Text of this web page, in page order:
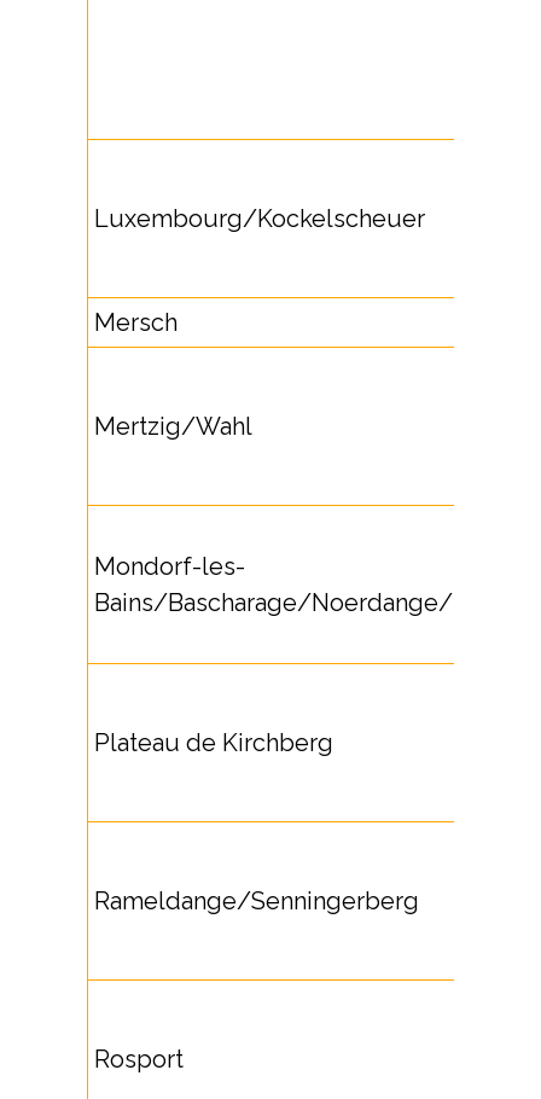
Luxembourg/Kockelscheuer
Mersch
Mertzig/Wahl
Mondorf-les-
Bains/Bascharage/Noerdange/Remich
Plateau de Kirchberg
Rameldange/Senningerberg
Rosport